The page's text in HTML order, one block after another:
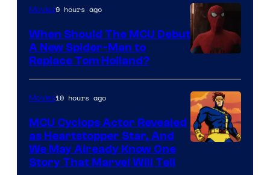
Courtesy
of
Marvel
Movies9 hours ago
When Should The MCU Debut
A New Spider-Man to
Replace Tom Holland?
Movies10 hours ago
MCU Cyclops Actor Revealed
as Heartstopper Star, And
We May Already Know One
Story That Marvel Will Tell